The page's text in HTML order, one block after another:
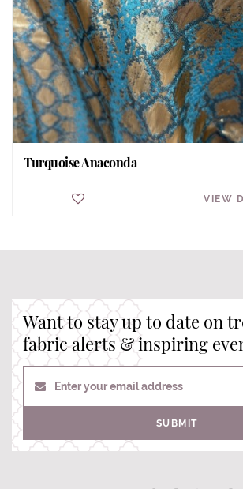
Turquoise Anaconda
VIEW
Want to stay up to date on
fabric alerts & inspiring
Enter your email address
SUBMIT